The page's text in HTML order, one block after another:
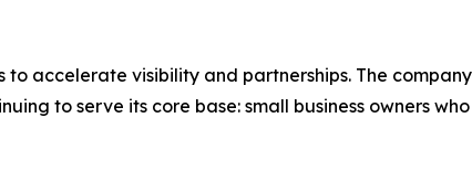
accelerate visibility and partnerships. The
to serve its core base: small business owners